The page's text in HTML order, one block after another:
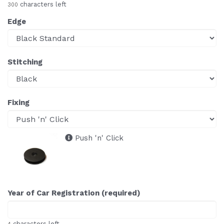
300 characters left
Edge
Stitching
Fixing
Push 'n' Click
Year of Car Registration (required)